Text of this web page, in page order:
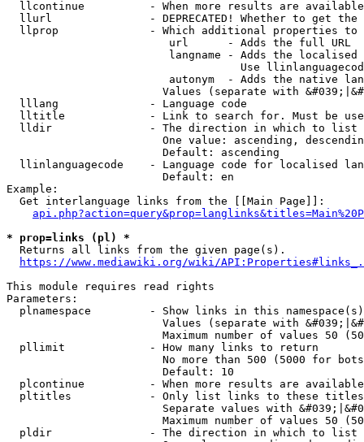
llcontinue          - When more results are
llurl               - DEPRECATED! Whether to get
llprop              - Which additional properties
                         url      - Adds the full URL
langname - Adds the
Use
autonym  - Adds the native
Values (separate with
  lllang              - Language code
lltitle             - Link to search for. Must be
  lldir               - The direction in which to list
One value: ascending,
                        Default: ascending
llinlanguagecode    - Language code for localised
                        Default: en
Example:
  Get interlanguage links from the [[Main Page]]:
* prop=links (pl) *
  Returns all links from the given page(s).
https://www.mediawiki.org/wiki/
This module requires read rights
Parameters:
plnamespace         - Show links in this
Values (separate with
Maximum number of values 50
  pllimit             - How many links to return
No more than 500 (5000 for
                        Default: 10
plcontinue          - When more results are
pltitles            - Only list links to these
Separate values with
Maximum number of values 50
  pldir               - The direction in which to list